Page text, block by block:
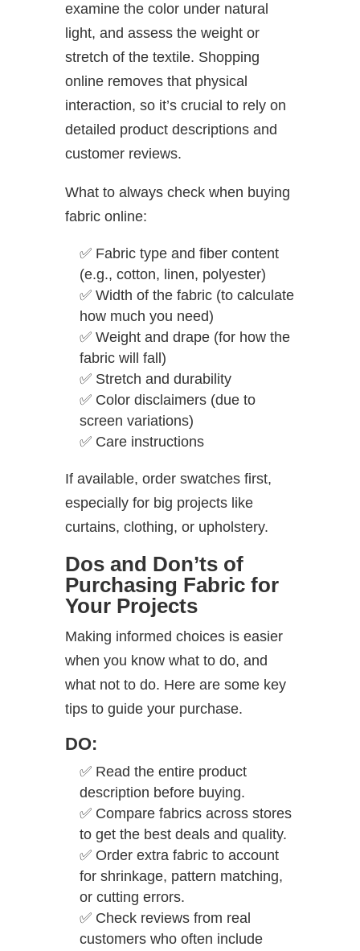
examine the color under natural
light, and assess the weight or
stretch of the textile. Shopping
online removes that physical
interaction, so it’s crucial to rely on
detailed product descriptions and
customer reviews.
What to always check when buying
fabric online:
✅ Fabric type and fiber content
(e.g., cotton, linen, polyester)
✅ Width of the fabric (to calculate
how much you need)
✅ Weight and drape (for how the
fabric will fall)
✅ Stretch and durability
✅ Color disclaimers (due to
screen variations)
✅ Care instructions
If available, order swatches first,
especially for big projects like
curtains, clothing, or upholstery.
Dos and Don’ts of
Purchasing Fabric for
Your Projects
Making informed choices is easier
when you know what to do, and
what not to do. Here are some key
tips to guide your purchase.
DO:
✅ Read the entire product
description before buying.
✅ Compare fabrics across stores
to get the best deals and quality.
✅ Order extra fabric to account
for shrinkage, pattern matching,
or cutting errors.
✅ Check reviews from real
customers who often include